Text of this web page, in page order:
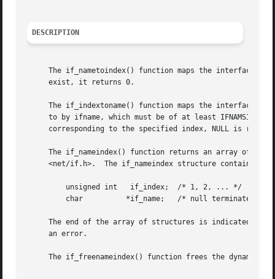
DESCRIPTION
The if_nametoindex() function maps the interface
     exist, it returns 0.
The if_indextoname() function maps the interface
to by ifname, which must be of at least IFNAMSIZ
corresponding to the specified index, NULL is
The if_nameindex() function returns an array of
<net/if.h>.  The if_nameindex structure contains at
The end of the array of structures is indicated by
     an error.
The if_freenameindex() function frees the dynamic